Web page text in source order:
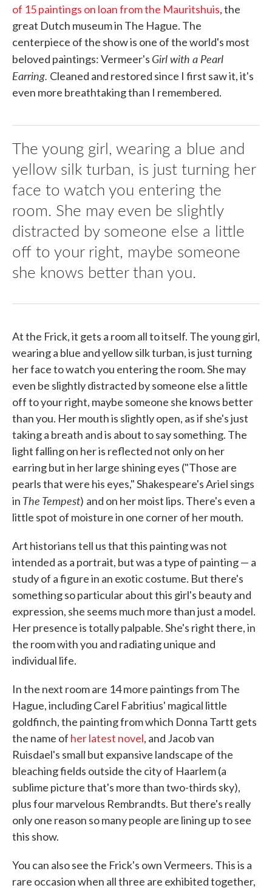
of 15 paintings on loan from the Mauritshuis, the
great Dutch museum in The Hague. The
centerpiece of the show is one of the world's most
beloved paintings: Vermeer's Girl with a Pearl
Earring. Cleaned and restored since I first saw it, it's
even more breathtaking than I remembered.
The young girl, wearing a blue and
yellow silk turban, is just turning her
face to watch you entering the
room. She may even be slightly
distracted by someone else a little
off to your right, maybe someone
she knows better than you.
At the Frick, it gets a room all to itself. The young girl,
wearing a blue and yellow silk turban, is just turning
her face to watch you entering the room. She may
even be slightly distracted by someone else a little
off to your right, maybe someone she knows better
than you. Her mouth is slightly open, as if she's just
taking a breath and is about to say something. The
light falling on her is reflected not only on her
earring but in her large shining eyes ("Those are
pearls that were his eyes," Shakespeare's Ariel sings
in The Tempest) and on her moist lips. There's even a
little spot of moisture in one corner of her mouth.
Art historians tell us that this painting was not
intended as a portrait, but was a type of painting — a
study of a figure in an exotic costume. But there's
something so particular about this girl's beauty and
expression, she seems much more than just a model.
Her presence is totally palpable. She's right there, in
the room with you and radiating unique and
individual life.
In the next room are 14 more paintings from The
Hague, including Carel Fabritius' magical little
goldfinch, the painting from which Donna Tartt gets
the name of her latest novel, and Jacob van
Ruisdael's small but expansive landscape of the
bleaching fields outside the city of Haarlem (a
sublime picture that's more than two-thirds sky),
plus four marvelous Rembrandts. But there's really
only one reason so many people are lining up to see
this show.
You can also see the Frick's own Vermeers. This is a
rare occasion when all three are exhibited together,